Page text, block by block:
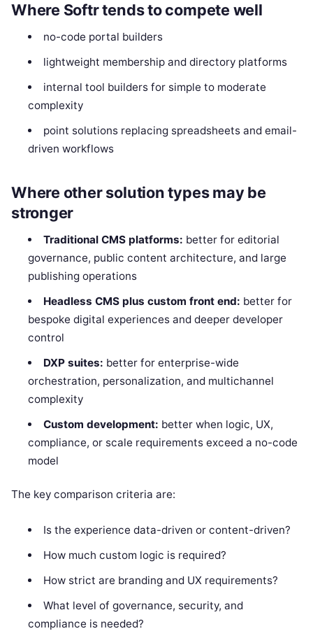
Where Softr tends to compete well
no-code portal builders
lightweight membership and directory platforms
internal tool builders for simple to moderate
complexity
point solutions replacing spreadsheets and email-
driven workflows
Where other solution types may be
stronger
Traditional CMS platforms: better for editorial
governance, public content architecture, and large
publishing operations
Headless CMS plus custom front end: better for
bespoke digital experiences and deeper developer
control
DXP suites: better for enterprise-wide
orchestration, personalization, and multichannel
complexity
Custom development: better when logic, UX,
compliance, or scale requirements exceed a no-code
model
The key comparison criteria are:
Is the experience data-driven or content-driven?
How much custom logic is required?
How strict are branding and UX requirements?
What level of governance, security, and
compliance is needed?